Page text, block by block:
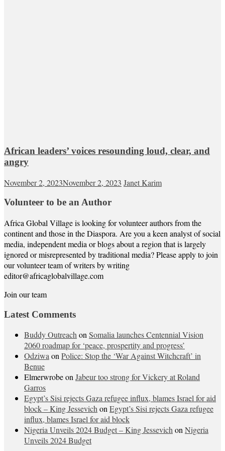
African leaders’ voices resounding loud, clear, and
angry
November 2, 2023November 2, 2023 Janet Karim
Volunteer to be an Author
Africa Global Village is looking for volunteer authors from the
continent and those in the Diaspora. Are you a keen analyst of social
media, independent media or blogs about a region that is largely
ignored or misrepresented by traditional media? Please apply to join
our volunteer team of writers by writing
editor@africaglobalvillage.com
Join our team
Latest Comments
Buddy OutreachonSomalia launches Centennial Vision
2060 roadmap for ‘peace, prospertity and progress’
OdziwaonPolice: Stop the ‘War Against Witchcraft’ in
Benue
ElmerwrobeonJabeur too strong for Vickery at Roland
Garros
Egypt’s Sisi rejects Gaza refugee influx, blames Israel for aid
block – King JessevichonEgypt’s Sisi rejects Gaza refugee
influx, blames Israel for aid block
Nigeria Unveils 2024 Budget – King JessevichonNigeria
Unveils 2024 Budget